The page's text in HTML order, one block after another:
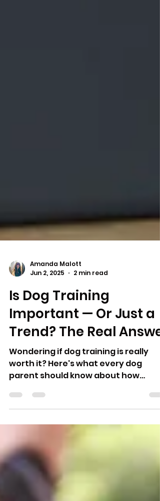
Amanda Malott
Jun 2, 2025
2 min read
Is Dog Training
Important — Or Just a
Trend? The Real Answer
Wondering if dog training is really
worth it? Here's what every dog
parent should know about how